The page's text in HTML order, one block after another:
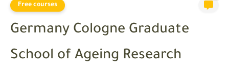
Free courses
Germany Cologne Graduate
School of Ageing Research